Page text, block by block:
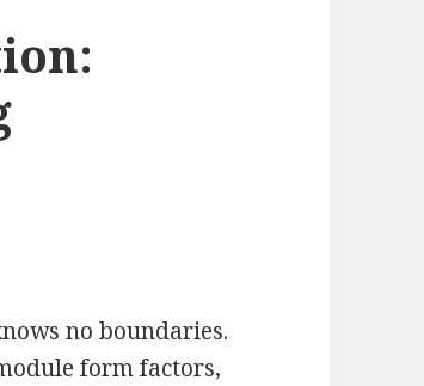
no boundaries.
form factors,